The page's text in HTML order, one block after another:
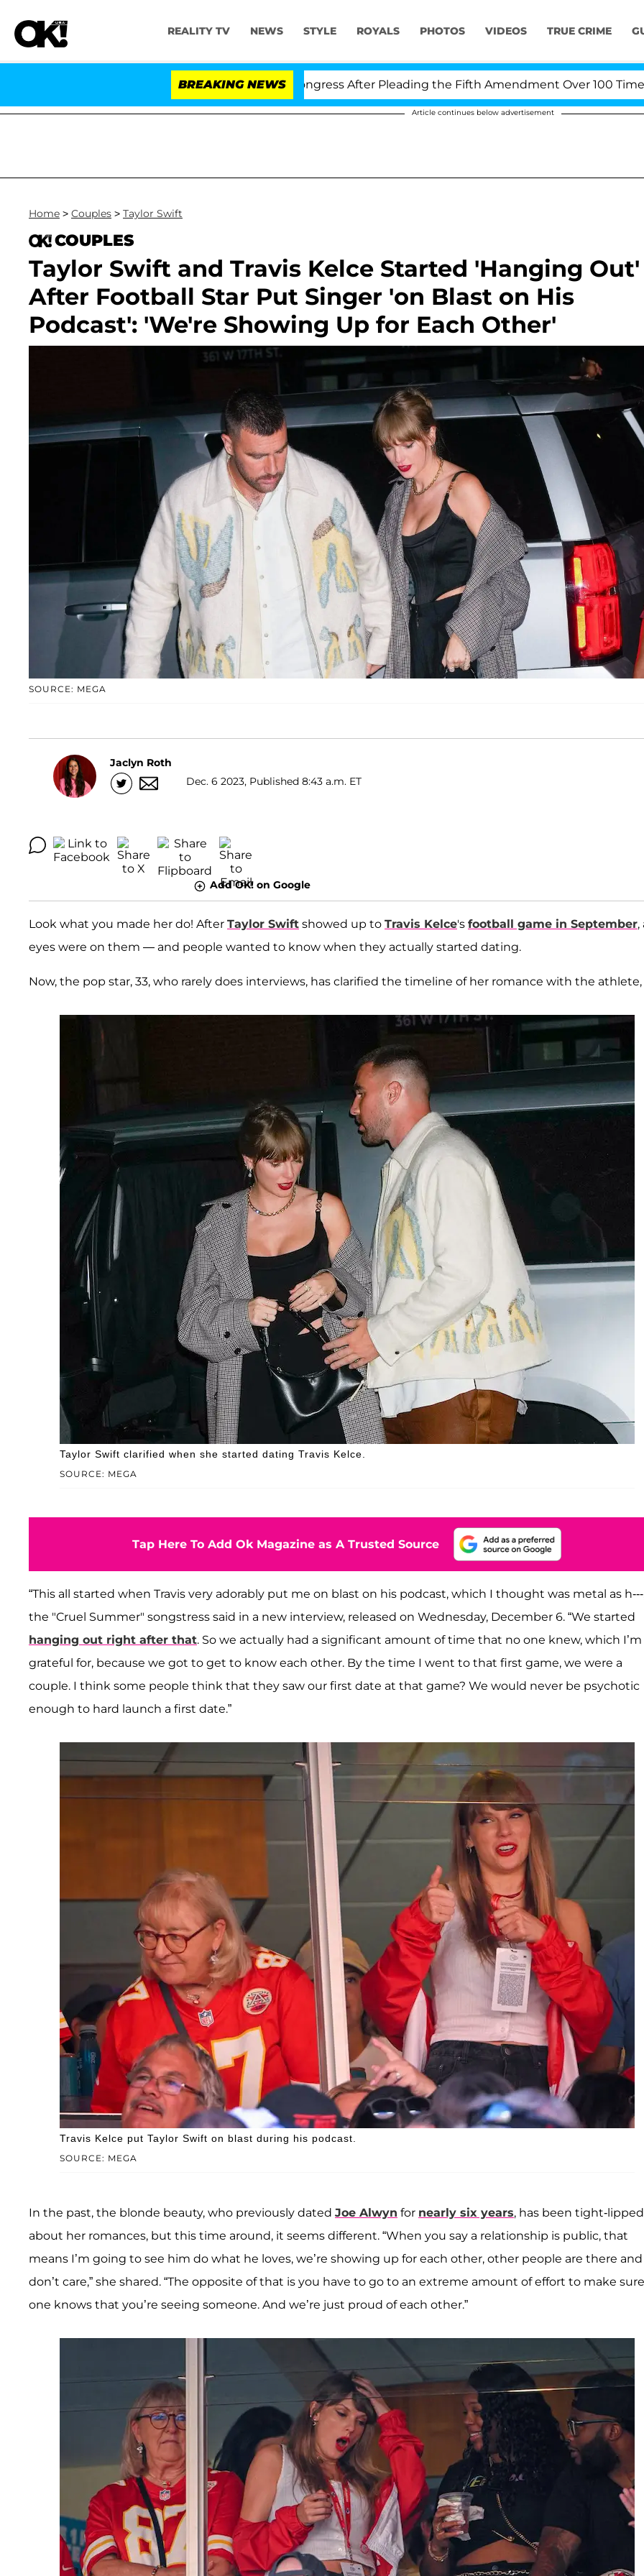
REALITY TV NEWS STYLE ROYALS PHOTOS VIDEOS TRUE CRIME
BREAKING NEWS
Hold Dr. Anthony Fauci in Contempt of Congress After Pleading the Fifth Amendment Over 100 Times During
Article continues below advertisement
Home > Couples > Taylor Swift
COUPLES
Taylor Swift and Travis Kelce Started 'Hanging Out'
After Football Star Put Singer 'on Blast on His
Podcast': 'We're Showing Up for Each Other'
SOURCE: MEGA
Jaclyn Roth
Dec. 6 2023, Published 8:43 a.m. ET
Add OK! on Google
Look what you made her do! After Taylor Swift showed up to Travis Kelce's football game in September,
eyes were on them — and people wanted to know when they actually started dating.
Now, the pop star, 33, who rarely does interviews, has clarified the timeline of her romance with the athlete,
SOURCE: MEGA
Taylor Swift clarified when she started dating Travis Kelce.
Tap Here To Add Ok Magazine as A Trusted Source
“This all started when Travis very adorably put me on blast on his podcast, which I thought was metal as h---
the "Cruel Summer" songstress said in a new interview, released on Wednesday, December 6. “We started
hanging out right after that. So we actually had a significant amount of time that no one knew, which I’m
grateful for, because we got to get to know each other. By the time I went to that first game, we were a
couple. I think some people think that they saw our first date at that game? We would never be psychotic
enough to hard launch a first date.”
SOURCE: MEGA
Travis Kelce put Taylor Swift on blast during his podcast.
In the past, the blonde beauty, who previously dated Joe Alwyn for nearly six years, has been tight-lipped
about her romances, but this time around, it seems different. “When you say a relationship is public, that
means I’m going to see him do what he loves, we’re showing up for each other, other people are there
don’t care,” she shared. “The opposite of that is you have to go to an extreme amount of effort to make
one knows that you’re seeing someone. And we’re just proud of each other.”